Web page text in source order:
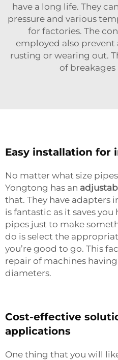
have a long life. They
pressure and various
for factories. The
employed also
rusting or wearing out.
of breakages
Easy installation for
No matter what size
Yongtong has an
that. They have adapters
is fantastic as it saves
pipes just to make
do is select the
you’re good to go. This
repair of machines
diameters.
Cost-effective
applications
One thing that you will